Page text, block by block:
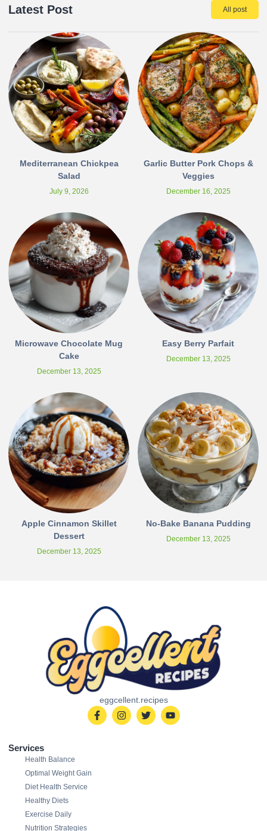
Latest Post All post
Mediterranean Chickpea
Salad
July 9, 2026
Garlic Butter Pork Chops &
Veggies
December 16, 2025
Microwave Chocolate Mug
Cake
December 13, 2025
Easy Berry Parfait
December 13, 2025
Apple Cinnamon Skillet
Dessert
December 13, 2025
No-Bake Banana Pudding
December 13, 2025
eggcellent.recipes
Services
Health Balance
Optimal Weight Gain
Diet Health Service
Healthy Diets
Exercise Daily
Nutrition Strategies